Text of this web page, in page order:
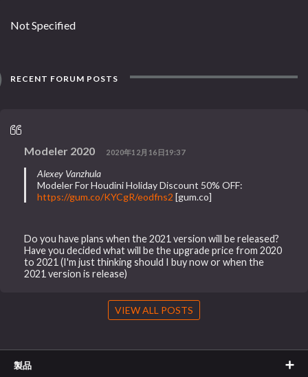
Not Specified
RECENT FORUM POSTS
Modeler 2020 2020年12月16日19:37
Alexey Vanzhula
Modeler For Houdini Holiday Discount 50% OFF:
https://gum.co/KYCgR/eodfns2 [gum.co]
Do you have plans when the 2021 version will be released?
Have you decided what will be the upgrade price from 2020
to 2021 (I'm just thinking should I buy now or when the
2021 version is release)
VIEW ALL POSTS
製品